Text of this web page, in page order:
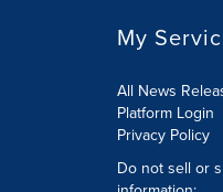
My
All News
Platform Login
Privacy Policy
Do not sell or